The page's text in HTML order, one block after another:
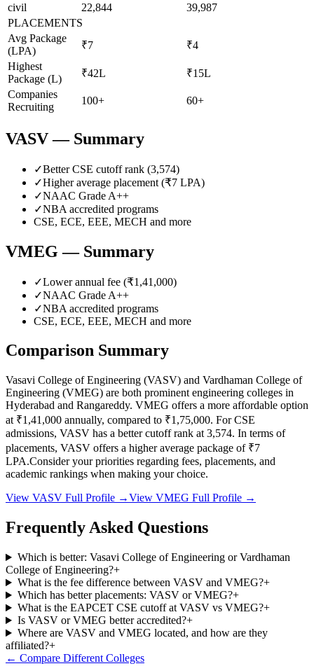
civil
22,844
39,987
PLACEMENTS
Avg Package
(LPA)
₹7
₹4
Highest
Package (L)
₹42L
₹15L
Companies
Recruiting
100+ 60+
VASV— Summary
✓Better CSE cutoff rank (3,574)
✓Higher average placement (₹7 LPA)
✓NAAC Grade A++
✓NBA accredited programs
CSE, ECE, EEE, MECH and more
VMEG — Summary
✓Lower annual fee (₹1,41,000)
✓NAAC Grade A++
✓NBA accredited programs
CSE, ECE, EEE, MECH and more
Comparison Summary
Vasavi College of Engineering (VASV) and Vardhaman College of
Engineering (VMEG) are both prominent engineering colleges in
Hyderabad and Rangareddy. VMEG offers a more affordable option
at ₹1,41,000 annually, compared to ₹1,75,000. For CSE
admissions, VASV has a better cutoff rank at 3,574. In terms of
placements, VASV offers a higher average package of ₹7
LPA.Consider your priorities regarding fees, placements, and
academic rankings when making your choice.
View VASV Full Profile →View VMEG Full Profile →
Frequently Asked Questions
Which is better: Vasavi College of Engineering or Vardhaman
College of Engineering?+
What is the fee difference between VASV and VMEG?+
Which has better placements: VASV or VMEG?+
What is the EAPCET CSE cutoff at VASV vs VMEG?+
Is VASV or VMEG better accredited?+
Where are VASV and VMEG located, and how are they
affiliated?+
← Compare Different Colleges